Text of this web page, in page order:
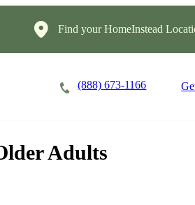
Find your HomeInstead
(888) 673-1166
Adults